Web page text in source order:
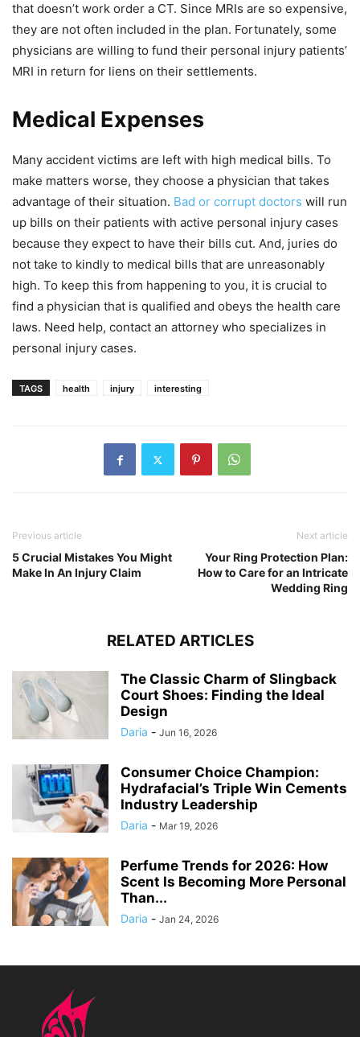
that doesn’t work order a CT. Since MRIs are so expensive,
they are not often included in the plan. Fortunately, some
physicians are willing to fund their personal injury patients’
MRI in return for liens on their settlements.
Medical Expenses
Many accident victims are left with high medical bills. To
make matters worse, they choose a physician that takes
advantage of their situation. Bad or corrupt doctors will run
up bills on their patients with active personal injury cases
because they expect to have their bills cut. And, juries do
not take to kindly to medical bills that are unreasonably
high. To keep this from happening to you, it is crucial to
find a physician that is qualified and obeys the health care
laws. Need help, contact an attorney who specializes in
personal injury cases.
TAGS health injury interesting
Previous article
5 Crucial Mistakes You Might
Make In An Injury Claim
Next article
Your Ring Protection Plan:
How to Care for an Intricate
Wedding Ring
RELATED ARTICLES
The Classic Charm of Slingback
Court Shoes: Finding the Ideal
Design
Daria - Jun 16, 2026
Consumer Choice Champion:
Hydrafacial’s Triple Win Cements
Industry Leadership
Daria - Mar 19, 2026
Perfume Trends for 2026: How
Scent Is Becoming More Personal
Than...
Daria - Jan 24, 2026